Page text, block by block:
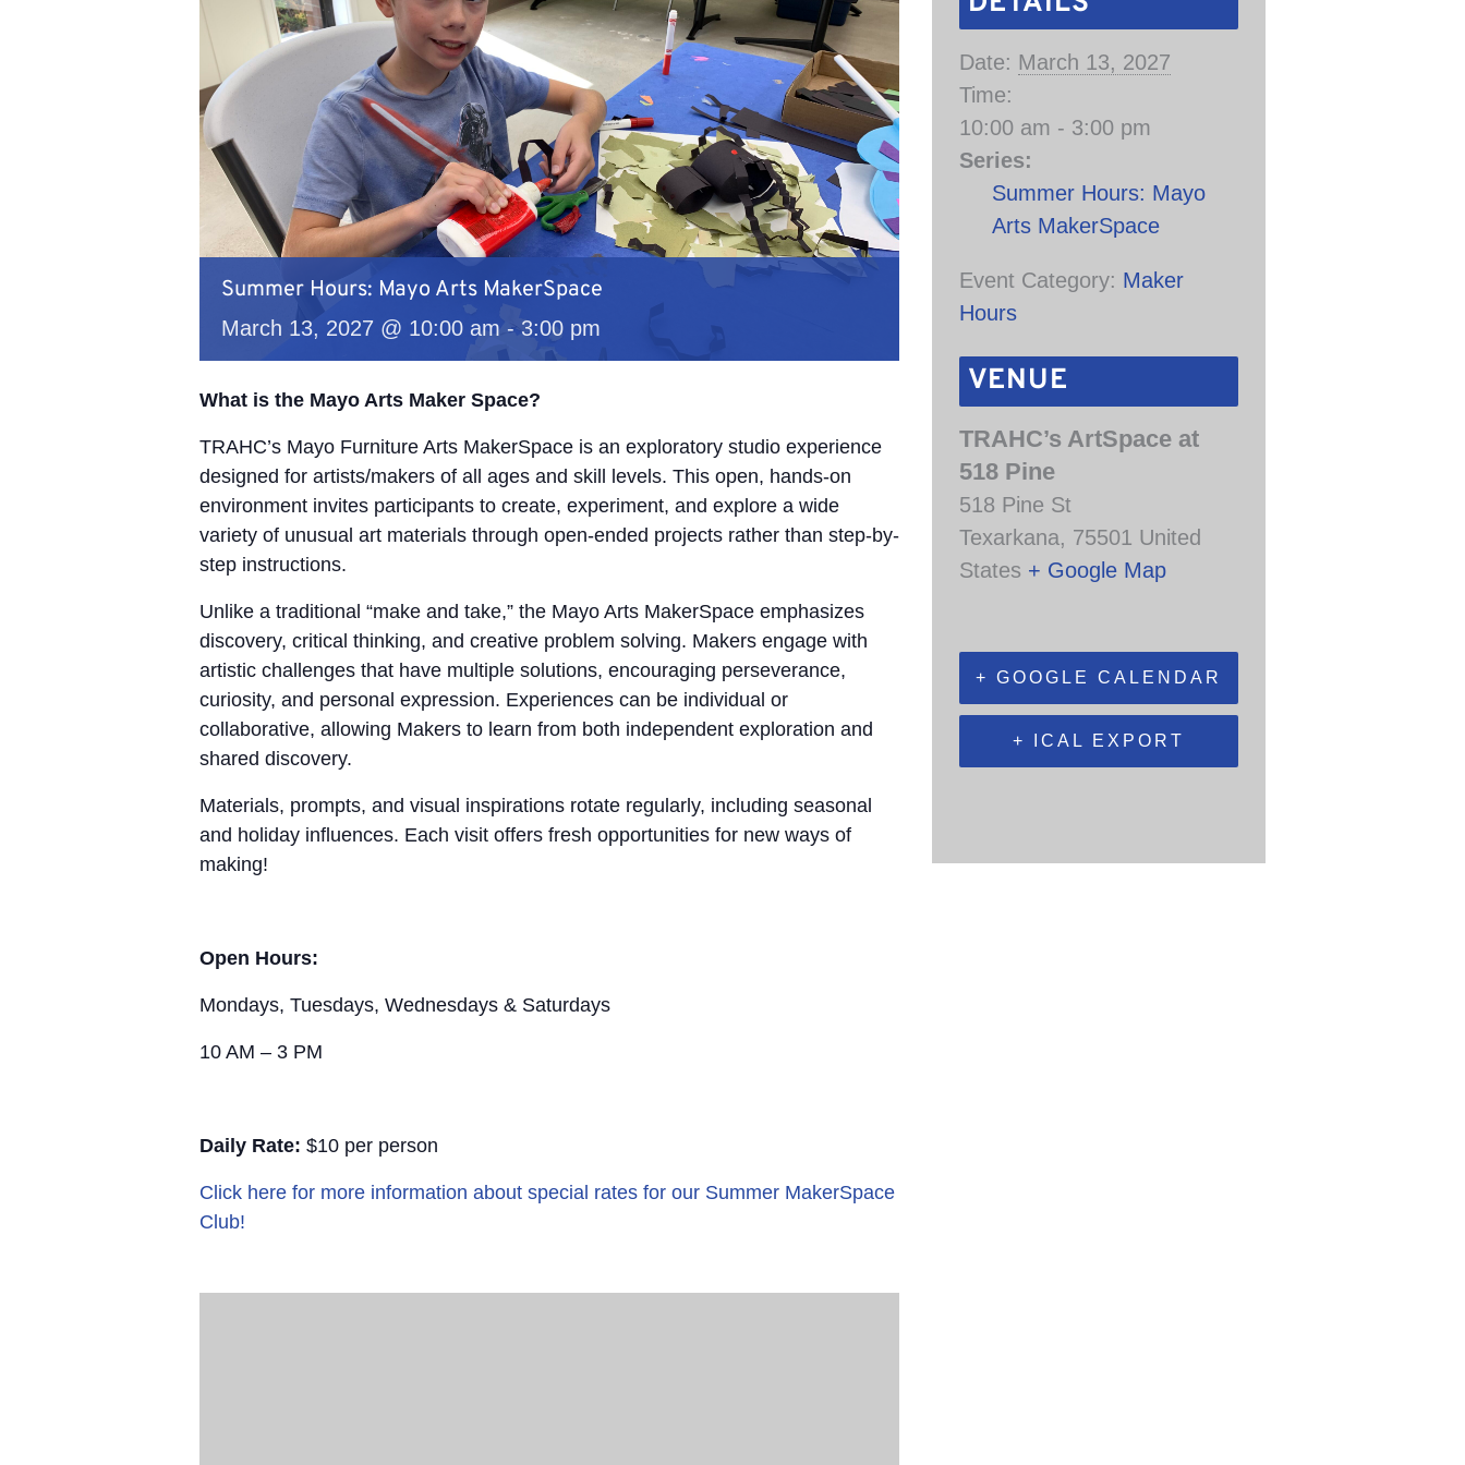
Summer Hours: Mayo Arts MakerSpace
March 13, 2027 @ 10:00 am - 3:00 pm
What is the Mayo Arts Maker Space?
TRAHC’s Mayo Furniture Arts MakerSpace is an exploratory studio experience
designed for artists/makers of all ages and skill levels. This open, hands-on
environment invites participants to create, experiment, and explore a wide
variety of unusual art materials through open-ended projects rather than step-by-
step instructions.
Unlike a traditional “make and take,” the Mayo Arts MakerSpace emphasizes
discovery, critical thinking, and creative problem solving. Makers engage with
artistic challenges that have multiple solutions, encouraging perseverance,
curiosity, and personal expression. Experiences can be individual or
collaborative, allowing Makers to learn from both independent exploration and
shared discovery.
Materials, prompts, and visual inspirations rotate regularly, including seasonal
and holiday influences. Each visit offers fresh opportunities for new ways of
making!
Open Hours:
Mondays, Tuesdays, Wednesdays & Saturdays
10 AM – 3 PM
Daily Rate: $10 per person
Click here for more information about special rates for our Summer MakerSpace
Club!
Date: March 13, 2027
Time:
10:00 am - 3:00 pm
Series:
Summer Hours: Mayo
Arts MakerSpace
Event Category: Maker
Hours
VENUE
TRAHC’s ArtSpace at
518 Pine
518 Pine St
Texarkana, 75501 United
States + Google Map
+ GOOGLE CALENDAR
+ ICAL EXPORT